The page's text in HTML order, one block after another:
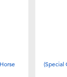
(Special